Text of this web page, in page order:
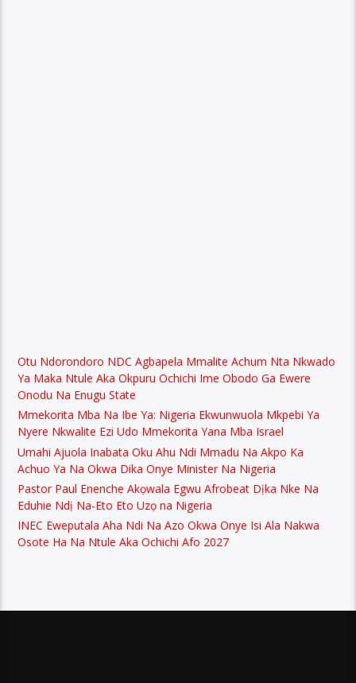
Otu Ndorondoro NDC Agbapela Mmalite Achum Nta Nkwado
Ya Maka Ntule Aka Okpuru Ochichi Ime Obodo Ga Ewere
Onodu Na Enugu State
Mmekorita Mba Na Ibe Ya: Nigeria Ekwunwuola Mkpebi Ya
Nyere Nkwalite Ezi Udo Mmekorita Yana Mba Israel
Umahi Ajuola Inabata Oku Ahu Ndi Mmadu Na Akpo Ka
Achuo Ya Na Okwa Dika Onye Minister Na Nigeria
Pastor Paul Enenche Akọwala Egwu Afrobeat Dịka Nke Na
Eduhie Ndị Na-Eto Eto Uzọ na Nigeria
INEC Eweputala Aha Ndi Na Azo Okwa Onye Isi Ala Nakwa
Osote Ha Na Ntule Aka Ochichi Afo 2027